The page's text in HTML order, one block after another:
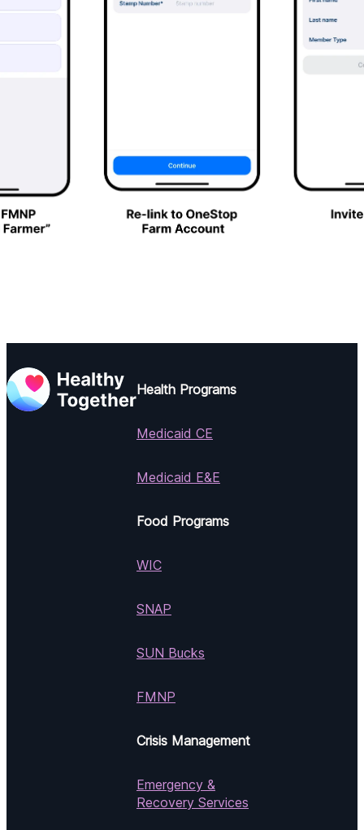
Health Programs
Medicaid CE
Medicaid E&E
Food Programs
WIC
SNAP
SUN Bucks
FMNP
Crisis Management
Emergency &
Recovery Services